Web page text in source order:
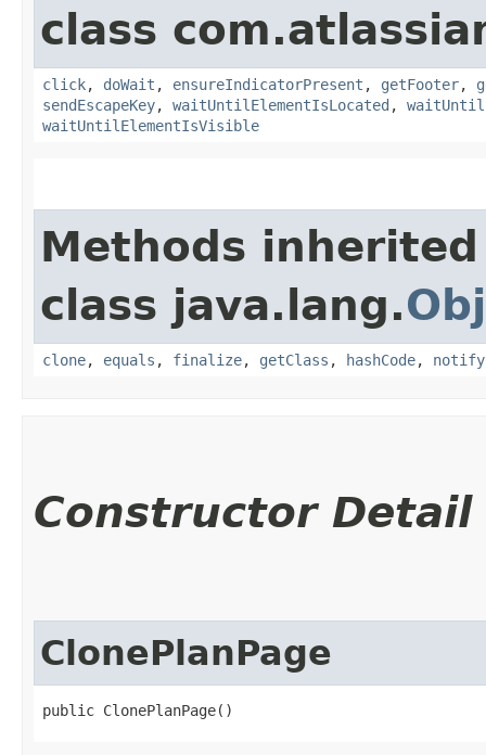
class
click, doWait , ensureIndicatorPresent , getFooter,
sendEscapeKey, waitUntilElementIsLocated ,
waitUntilElementIsVisible
Methods
class java.lang.
clone, equals , finalize, getClass , hashCode, notify
Constructor Detail
ClonePlanPage
public ClonePlanPage()